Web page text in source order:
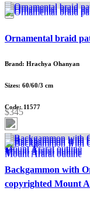
Ornamental braid
Brand: Hrachya Ohanyan
Sizes: 60/60/3 cm
Code: 11577
$345
Backgammon with
copyrighted Mount